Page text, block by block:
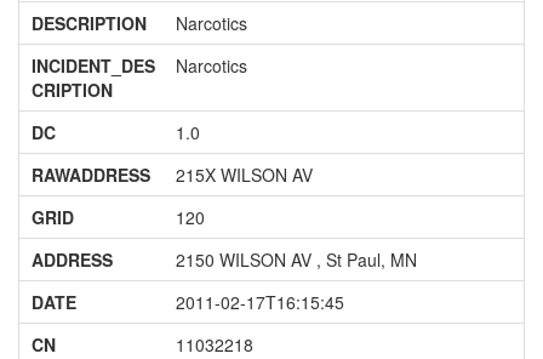
DESCRIPTION
Narcotics
INCIDENT_DES
CRIPTION
Narcotics
DC
1.0
RAWADDRESS
215X WILSON AV
GRID
120
ADDRESS
2150 WILSON AV , St Paul, MN
DATE
2011-02-17T16:15:45
CN
11032218